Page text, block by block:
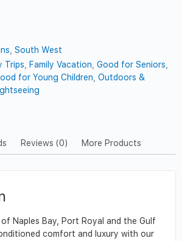
,South West
Trips, Family Vacation,Good for Seniors,
for Young Children,Outdoors &
Reviews (0) More Products
Naples Bay, Port Royal and the Gulf
comfort and luxury with our